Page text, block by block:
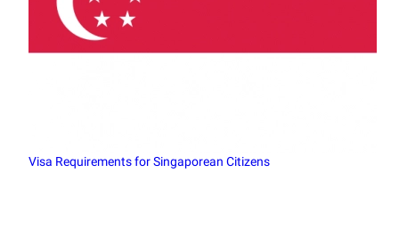
Visa Requirements for Singaporean Citizens